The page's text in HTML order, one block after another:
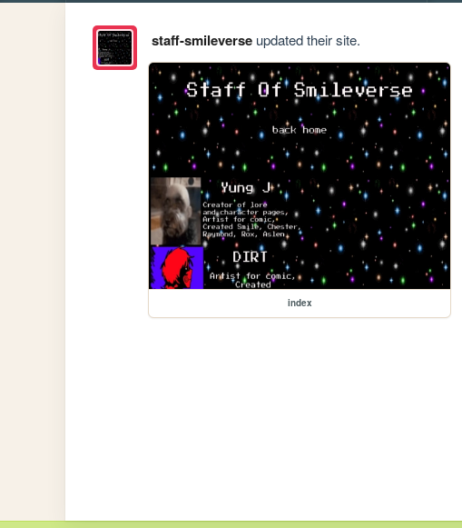
staff-smileverseupdated their site.
index